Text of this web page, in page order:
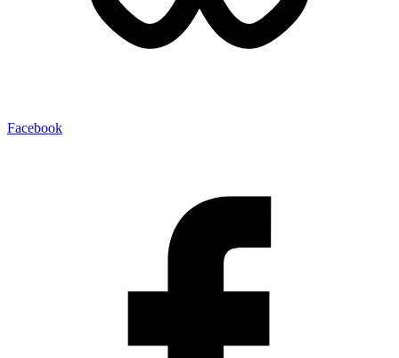
Facebook